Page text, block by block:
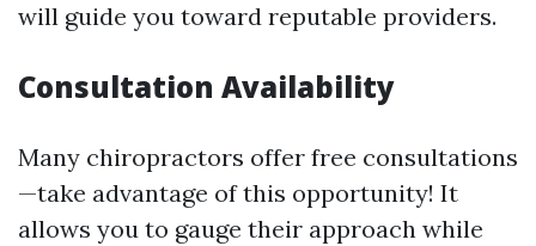
will guide you toward reputable providers.
Consultation Availability
Many chiropractors offer free consultations
—take advantage of this opportunity! It
allows you to gauge their approach while